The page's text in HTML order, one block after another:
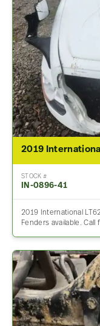
2019
STOCK #
IN-0896-41
2019 International
Fenders available.